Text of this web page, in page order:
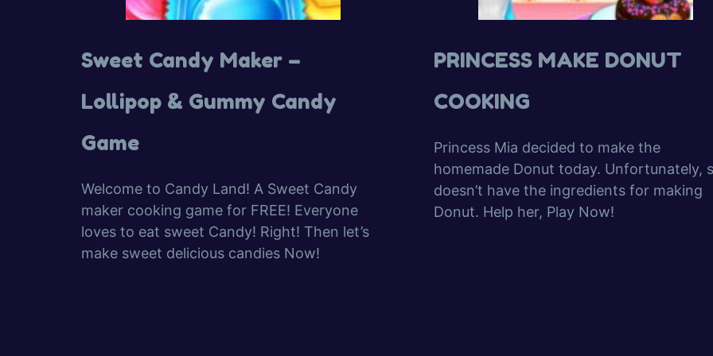
Sweet Candy Maker –
Lollipop & Gummy Candy
Game
Welcome to Candy Land! A Sweet Candy
maker cooking game for FREE! Everyone
loves to eat sweet Candy! Right! Then let’s
make sweet delicious candies Now!
PRINCESS MAKE DONUT
COOKING
Princess Mia decided to make the
homemade Donut today. Unfortunately,
doesn’t have the ingredients for making
Donut. Help her, Play Now!